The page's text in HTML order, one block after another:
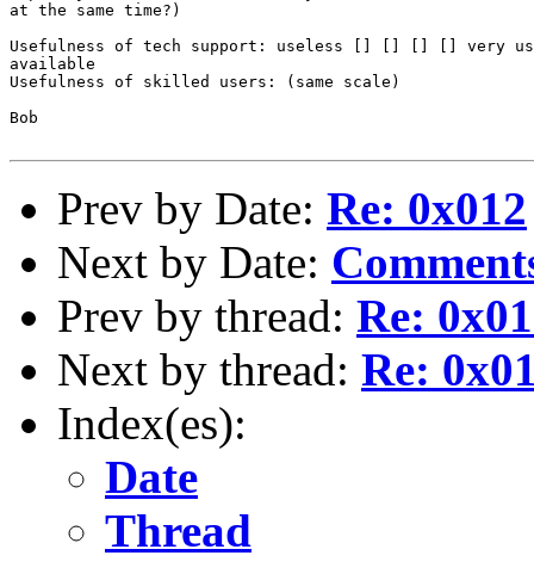
at the same time?)
Usefulness of tech support: useless [] [] [] [] very
available
Usefulness of skilled users: (same scale)
Bob
Prev by Date: Re: 0x012
Next by Date:
Prev by thread: Re:
Next by thread: Re:
Index(es):
Date
Thread